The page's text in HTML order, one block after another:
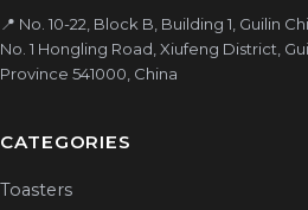
📍 No. 10-22, Block B, Building 1, Guilin
No. 1 Hongling Road, Xiufeng District,
Province 541000, China
CATEGORIES
Toasters